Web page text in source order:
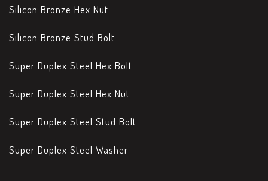
Silicon Bronze Hex Nut
Silicon Bronze Stud Bolt
Super Duplex Steel Hex Bolt
Super Duplex Steel Hex Nut
Super Duplex Steel Stud Bolt
Super Duplex Steel Washer